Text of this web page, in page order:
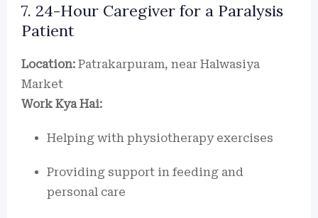
7. 24-Hour Caregiver for a Paralysis
Patient
Location: Patrakarpuram, near Halwasiya
Market
Work Kya Hai:
Helping with physiotherapy exercises
Providing support in feeding and
personal care